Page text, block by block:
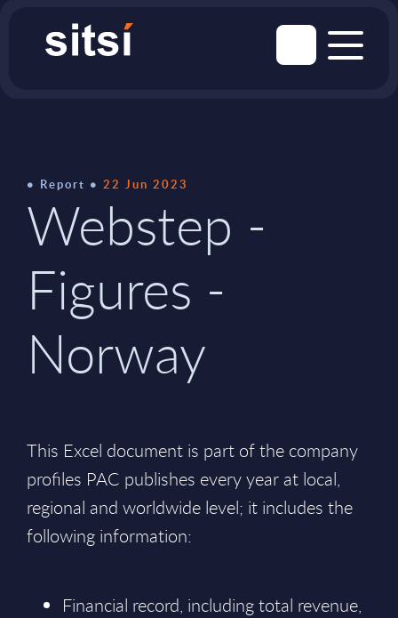
Report 22 Jun 2023
Webstep -
Figures -
Norway
This Excel document is part of the company
profiles PAC publishes every year at local,
regional and worldwide level; it includes the
following information:
Financial record, including total revenue,